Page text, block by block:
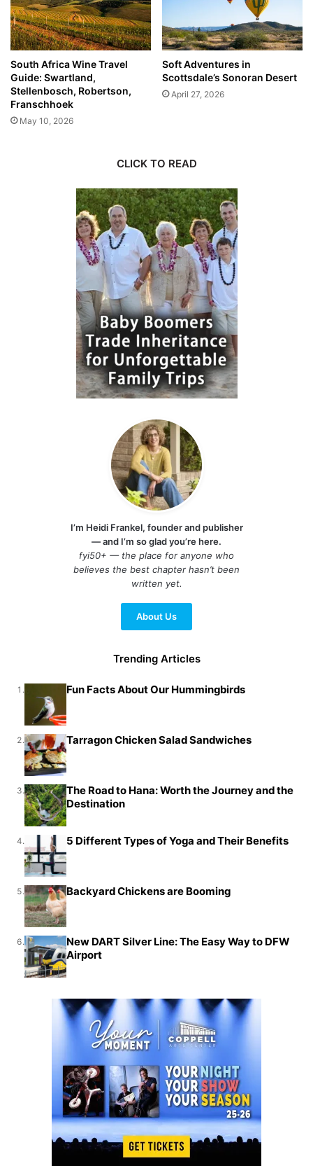
South Africa Wine Travel
Guide: Swartland,
Stellenbosch, Robertson,
Franschhoek
May 10, 2026
Soft Adventures in
Scottsdale’s Sonoran Desert
April 27, 2026
CLICK TO READ
I’m Heidi Frankel, founder and publisher
— and I’m so glad you’re here.
fyi50+ — the place for anyone who
believes the best chapter hasn’t been
written yet.
About Us
Trending Articles
1. Fun Facts About Our Hummingbirds
2. Tarragon Chicken Salad Sandwiches
3.
The Road to Hana: Worth the Journey and the
Destination
4. 5 Different Types of Yoga and Their Benefits
5. Backyard Chickens are Booming
6.
New DART Silver Line: The Easy Way to DFW
Airport